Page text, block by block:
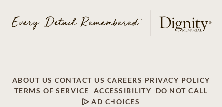
ABOUT US CONTACT US CAREERS PRIVACY POLICY
TERMS OF SERVICE
ACCESSIBILITY
DO NOT CALL
AD CHOICES